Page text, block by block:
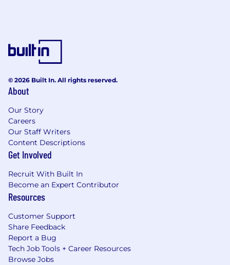
© 2026 Built In. All rights reserved.
About
Our Story
Careers
Our Staff Writers
Content Descriptions
Get Involved
Recruit With Built In
Become an Expert Contributor
Resources
Customer Support
Share Feedback
Report a Bug
Tech Job Tools + Career Resources
Browse Jobs